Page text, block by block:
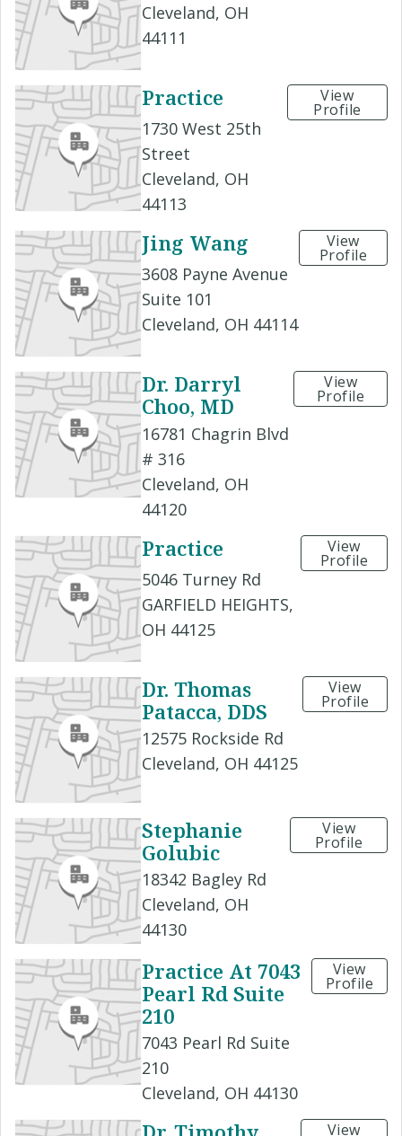
Cleveland, OH
44111
Practice
1730 West 25th
Street
Cleveland, OH
44113
View
Profile
Jing Wang
3608 Payne Avenue
Suite 101
Cleveland, OH 44114
View
Profile
Dr. Darryl
Choo, MD
16781 Chagrin Blvd
# 316
Cleveland, OH
44120
View
Profile
Practice
5046 Turney Rd
GARFIELD HEIGHTS,
OH 44125
View
Profile
Dr. Thomas
Patacca, DDS
12575 Rockside Rd
Cleveland, OH 44125
View
Profile
Stephanie
Golubic
18342 Bagley Rd
Cleveland, OH
44130
View
Profile
Practice At 7043
Pearl Rd Suite
210
7043 Pearl Rd Suite
210
Cleveland, OH 44130
View
Profile
View